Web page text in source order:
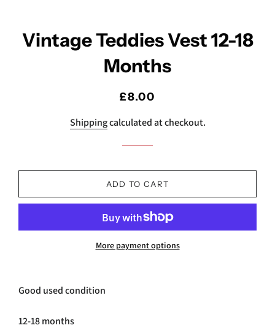
Vintage Teddies Vest 12-18
Months
Regular
Sale
£8.00
Shippingcalculated at checkout.
ADD TO CART
More payment options
Good used condition
12-18 months